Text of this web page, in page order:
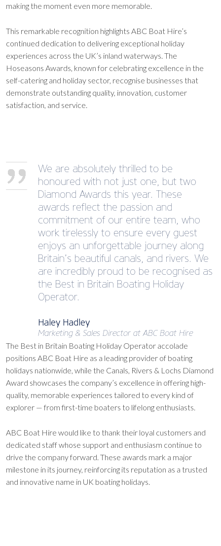
making the moment even more memorable.
This remarkable recognition highlights ABC Boat Hire’s
continued dedication to delivering exceptional holiday
experiences across the UK’s inland waterways. The
Hoseasons Awards, known for celebrating excellence in the
self-catering and holiday sector, recognise businesses that
demonstrate outstanding quality, innovation, customer
satisfaction, and service.
We are absolutely thrilled to be
honoured with not just one, but two
Diamond Awards this year. These
awards reflect the passion and
commitment of our entire team, who
work tirelessly to ensure every guest
enjoys an unforgettable journey along
Britain’s beautiful canals, and rivers. We
are incredibly proud to be recognised as
the Best in Britain Boating Holiday
Operator.
Haley Hadley
Marketing & Sales Director at ABC Boat Hire
The Best in Britain Boating Holiday Operator accolade
positions ABC Boat Hire as a leading provider of boating
holidays nationwide, while the Canals, Rivers & Lochs Diamond
Award showcases the company’s excellence in offering high-
quality, memorable experiences tailored to every kind of
explorer — from first-time boaters to lifelong enthusiasts.
ABC Boat Hire would like to thank their loyal customers and
dedicated staff whose support and enthusiasm continue to
drive the company forward. These awards mark a major
milestone in its journey, reinforcing its reputation as a trusted
and innovative name in UK boating holidays.